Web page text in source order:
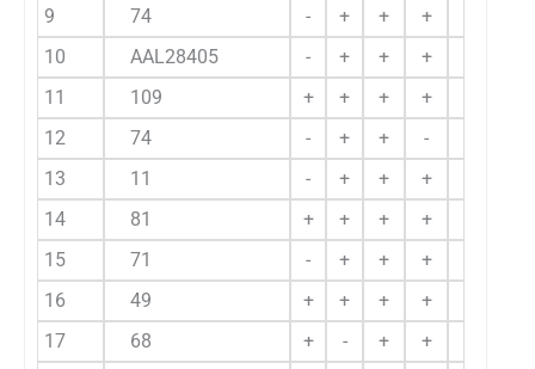
9
74 - + + +
10
AAL28405 - + + +
11
109 + + + +
12
74 - + + -
13
11 - + + +
14
81 + + + +
15
71 - + + +
16
49 + + + +
17
68 + - + +